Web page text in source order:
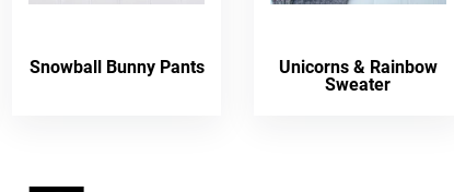
Snowball Bunny Pants
Unicorns & Rainbow
Sweater